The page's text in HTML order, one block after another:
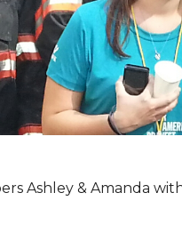
Ashley & Amanda